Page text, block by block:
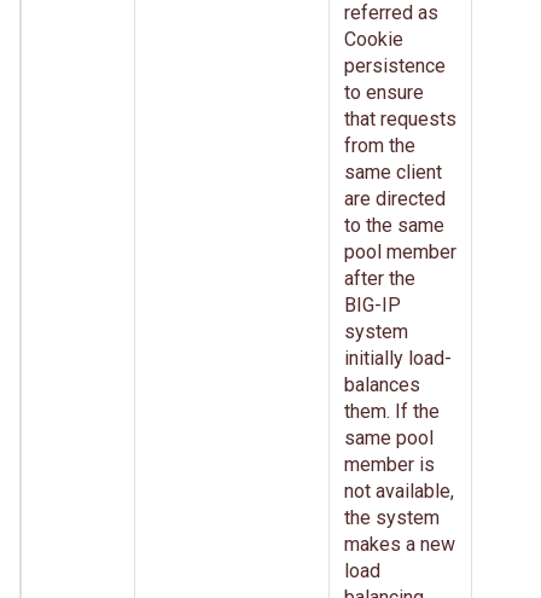
referred as
Cookie
persistence
to ensure
that requests
from the
same client
are directed
to the same
pool member
after the
BIG-IP
system
initially load-
balances
them. If the
same pool
member is
not available,
the system
makes a new
load